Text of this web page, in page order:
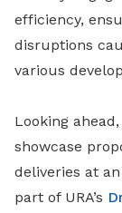
efficiency,
disruptions
various
Looking
showcase
deliveries at
part of URA’s